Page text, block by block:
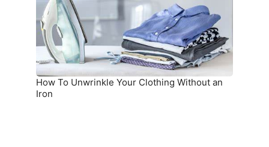
Without
an
Iron
How To Unwrinkle Your Clothing Without an
Iron